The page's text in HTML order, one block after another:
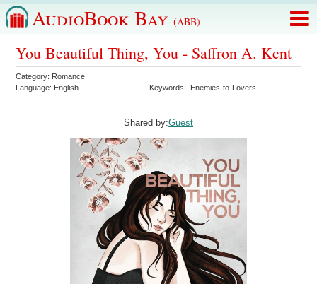
AudioBook Bay (ABB)
You Beautiful Thing, You - Saffron A. Kent
Category: Romance
Language: English Keywords: Enemies-to-Lovers
Shared by:Guest